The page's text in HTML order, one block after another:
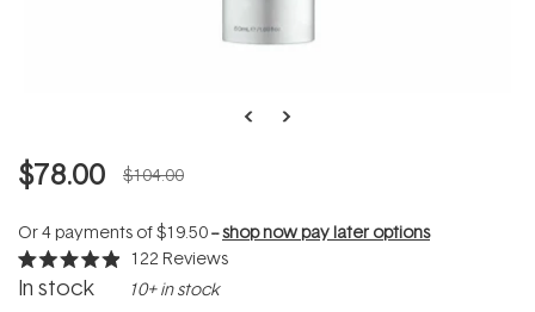
$78.00 $104.00
Or 4 payments of$19.50--shop now pay later options
Rated
4.9
122 Reviews
In stock 10+ in stock